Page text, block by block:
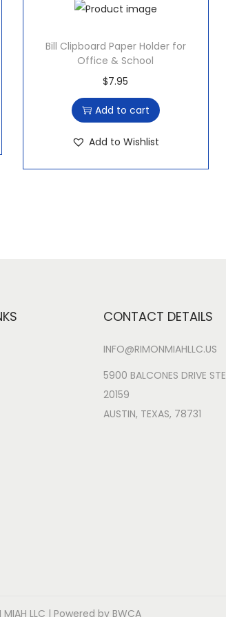
e
q
u
t
Bill Clipboard Paper Holder for
Office & School
$7.95
Add to cart
Add to Wishlist
CONTACT DETAILS
INFO@RIMONMIAHLLC.US
5900 BALCONES DRIVE STE
20159
AUSTIN, TEXAS, 78731
MIAH LLC | Powered by BWCA